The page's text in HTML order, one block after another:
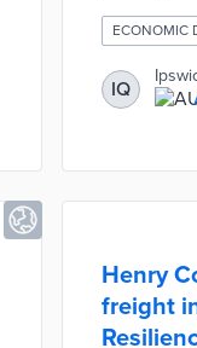
reviews
Grimmer,
offers
implement
February
ECONOMIC
IQ
Henry
freight